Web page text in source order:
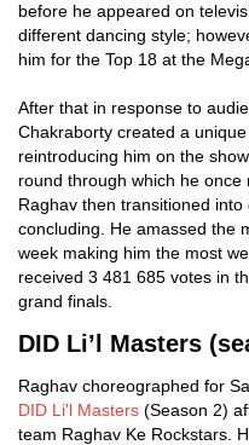
before he appeared on
different dancing style;
him for the Top 18 at the
After that in response to
Chakraborty created a
reintroducing him on the
round through which he once
Raghav then transitioned
concluding. He amassed the
week making him the most
received 3 481 685 votes in
grand finals.
DID Li’l Masters
Raghav choreographed for
DID Li'l Masters (Season 2)
team Raghav Ke Rockstars.